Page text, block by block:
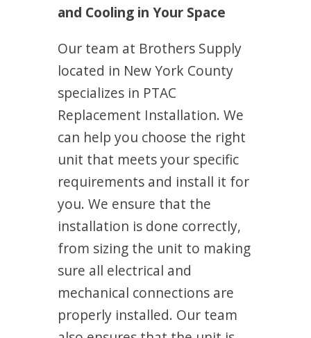
and Cooling in Your Space
Our team at Brothers Supply
located in New York County
specializes in PTAC
Replacement Installation. We
can help you choose the right
unit that meets your specific
requirements and install it for
you. We ensure that the
installation is done correctly,
from sizing the unit to making
sure all electrical and
mechanical connections are
properly installed. Our team